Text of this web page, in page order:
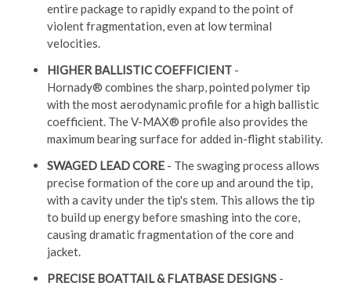
entire package to rapidly expand to the point of
violent fragmentation, even at low terminal
velocities.
HIGHER BALLISTIC COEFFICIENT -
Hornady® combines the sharp, pointed polymer tip
with the most aerodynamic profile for a high ballistic
coefficient. The V-MAX® profile also provides the
maximum bearing surface for added in-flight stability.
SWAGED LEAD CORE - The swaging process allows
precise formation of the core up and around the tip,
with a cavity under the tip's stem. This allows the tip
to build up energy before smashing into the core,
causing dramatic fragmentation of the core and
jacket.
PRECISE BOATTAIL & FLATBASE DESIGNS -